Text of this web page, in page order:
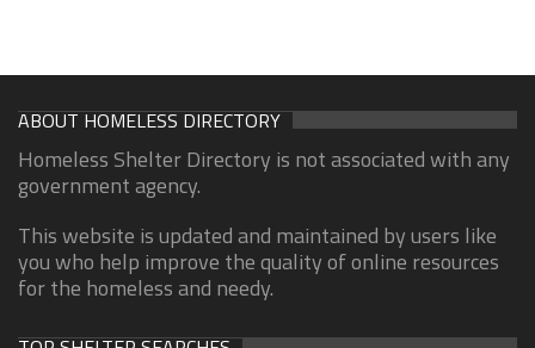
ABOUT HOMELESS DIRECTORY
Homeless Shelter Directory is not associated with any
government agency.
This website is updated and maintained by users like
you who help improve the quality of online resources
for the homeless and needy.